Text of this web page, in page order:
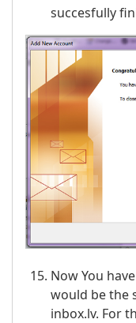
succesfully
Now You
would be the
inbox.lv. For